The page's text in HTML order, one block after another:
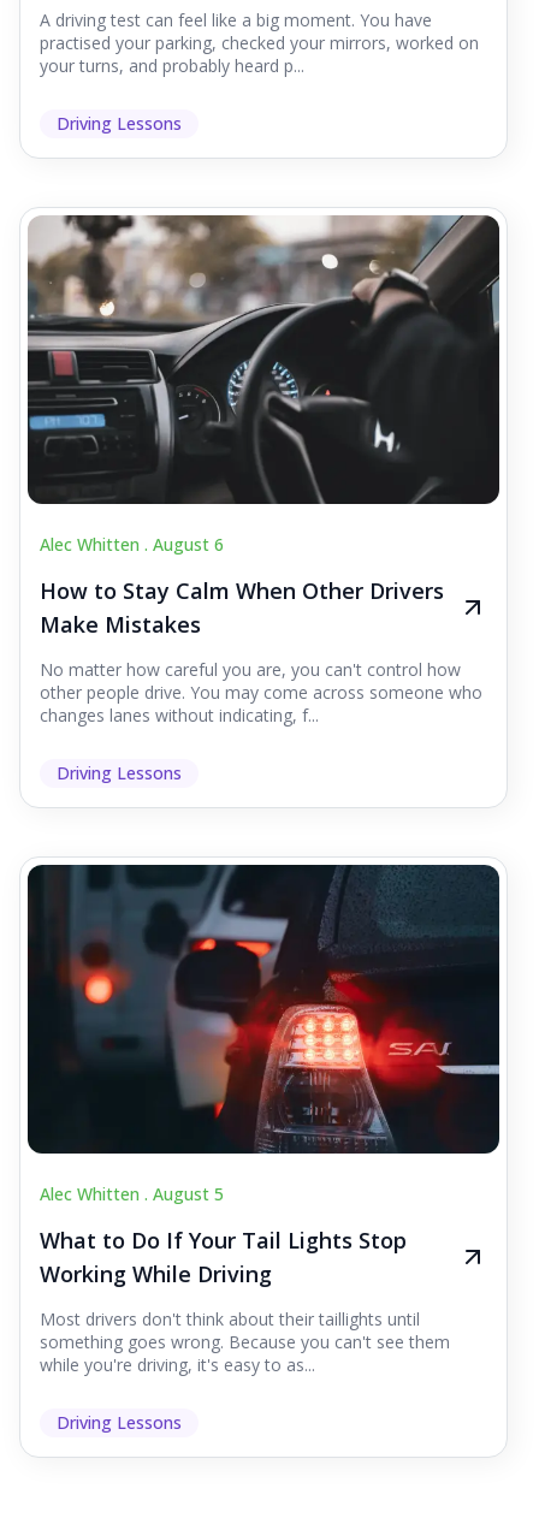
A driving test can feel like a big moment. You have
practised your parking, checked your mirrors, worked on
your turns, and probably heard p...
Driving Lessons
Alec Whitten . August 6
How to Stay Calm When Other Drivers
Make Mistakes
No matter how careful you are, you can't control how
other people drive. You may come across someone who
changes lanes without indicating, f...
Driving Lessons
Alec Whitten . August 5
What to Do If Your Tail Lights Stop
Working While Driving
Most drivers don't think about their taillights until
something goes wrong. Because you can't see them
while you're driving, it's easy to as...
Driving Lessons